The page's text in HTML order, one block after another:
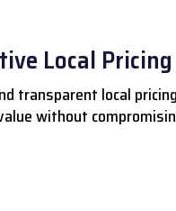
Local Pricing
transparent local
without